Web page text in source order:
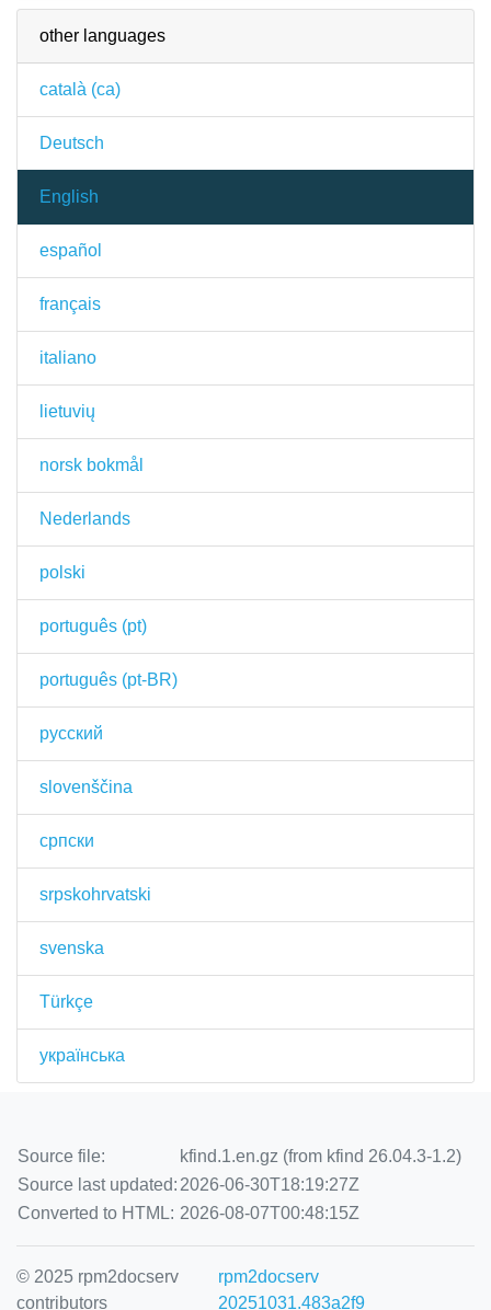
other languages
català (ca)
Deutsch
English
español
français
italiano
lietuvių
norsk bokmål
Nederlands
polski
português (pt)
português (pt-BR)
русский
slovenščina
српски
srpskohrvatski
svenska
Türkçe
українська
Source file:
kfind.1.en.gz (from kfind 26.04.3-1.2)
Source last updated: 2026-06-30T18:19:27Z
Converted to HTML: 2026-08-07T00:48:15Z
© 2025 rpm2docserv
contributors
rpm2docserv
20251031.483a2f9